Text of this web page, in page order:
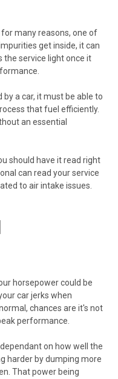
many reasons, one of
get inside, it can
the service light once it
a car, it must be able to
that fuel efficiently.
an essential
should have it read right
can read your service
to air intake issues.
horsepower could be
car jerks when
chances are it's not
performance.
on how well the
harder by dumping more
That power being